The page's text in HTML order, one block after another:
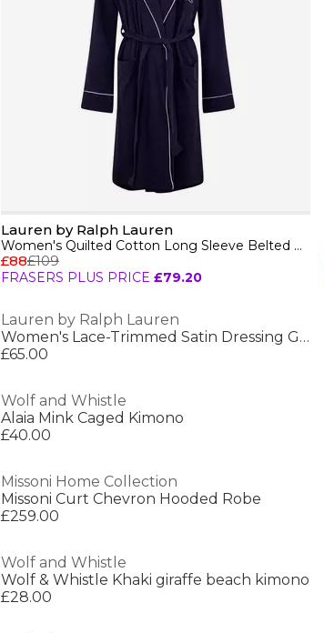
Lauren by Ralph Lauren
Women's Quilted Cotton Long Sleeve Belted Robe
£88£109
FRASERS PLUS PRICE £79.20
Lauren by Ralph Lauren
Women's Lace-Trimmed Satin Dressing Gown
£65.00
Wolf and Whistle
Alaia Mink Caged Kimono
£40.00
Missoni Home Collection
Missoni Curt Chevron Hooded Robe
£259.00
Wolf and Whistle
Wolf & Whistle Khaki giraffe beach kimono
£28.00